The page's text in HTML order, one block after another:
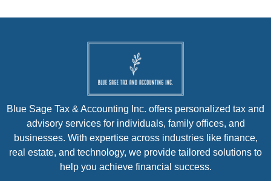
Blue Sage Tax & Accounting Inc. offers personalized tax and
advisory services for individuals, family offices, and
businesses. With expertise across industries like finance,
real estate, and technology, we provide tailored solutions to
help you achieve financial success.